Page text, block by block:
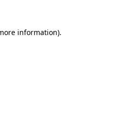
information).